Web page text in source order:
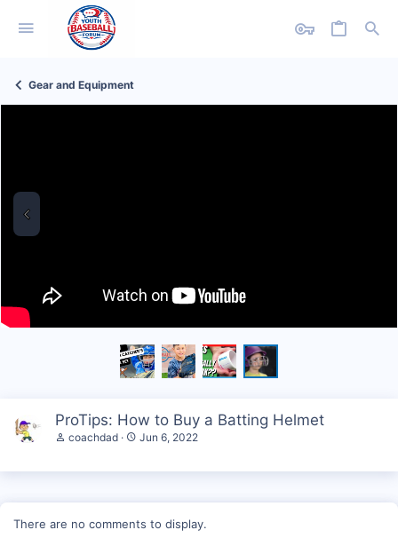
Gear and Equipment
ProTips: How to Buy a Batting Helmet
coachdad Jun 6, 2022
There are no comments to display.